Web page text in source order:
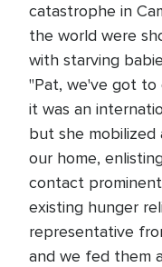
catastrophe in
the world were
with starving
"Pat, we've got to
it was an
but she mobilized
our home,
contact
existing hunger
representative
and we fed them